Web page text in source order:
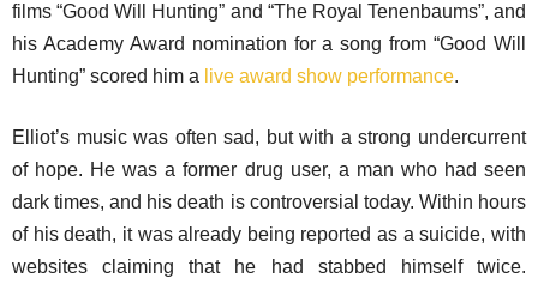
films “Good Will Hunting” and “The Royal Tenenbaums”, and
his Academy Award nomination for a song from “Good Will
Hunting” scored him a live award show performance.
Elliot’s music was often sad, but with a strong undercurrent
of hope. He was a former drug user, a man who had seen
dark times, and his death is controversial today. Within hours
of his death, it was already being reported as a suicide, with
websites claiming that he had stabbed himself twice.